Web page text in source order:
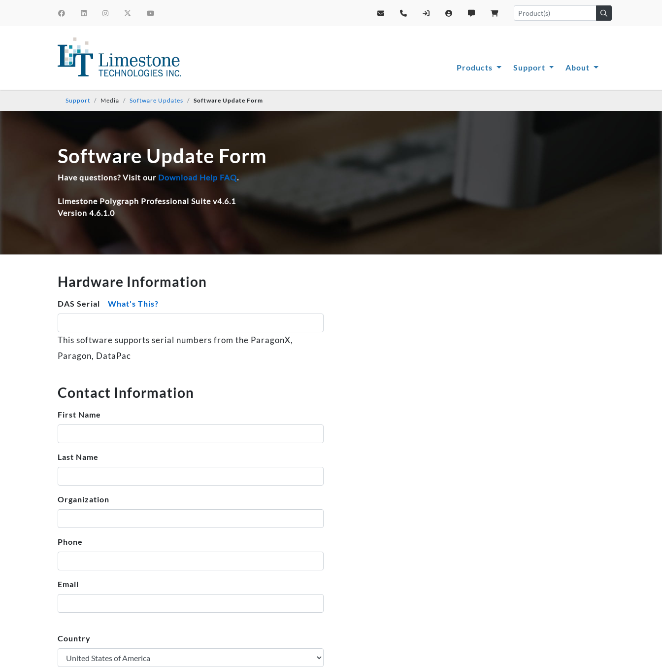
Products Support About
Support Media Software Updates Software Update Form
Software Update Form
Have questions? Visit our Download Help FAQ.
Limestone Polygraph Professional Suite v4.6.1
Version 4.6.1.0
Hardware Information
DAS Serial What's This?
This software supports serial numbers from the ParagonX,
Paragon, DataPac
Contact Information
First Name
Last Name
Organization
Phone
Email
Country